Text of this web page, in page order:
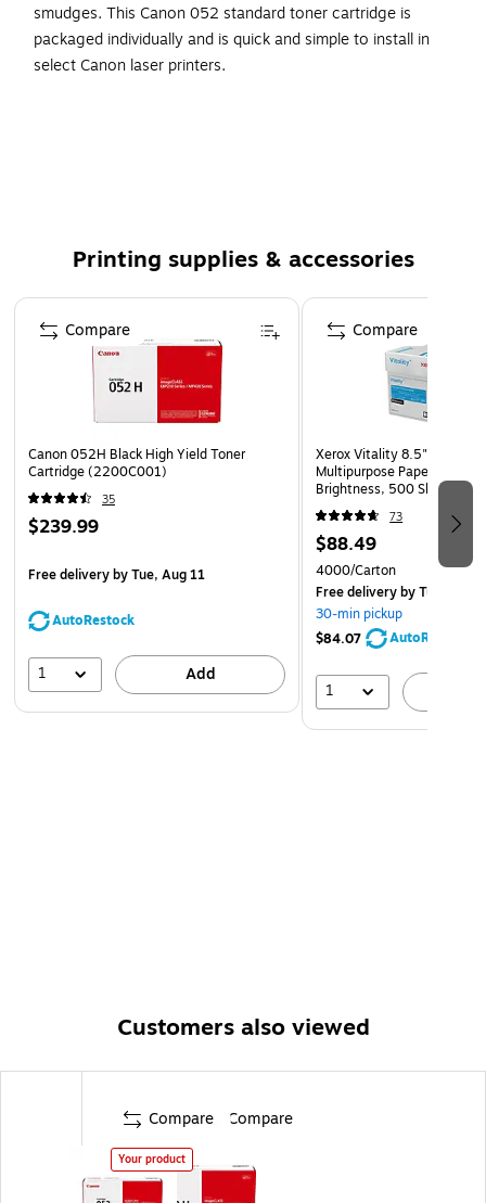
smudges. This Canon 052 standard toner cartridge is
packaged individually and is quick and simple to install in
select Canon laser printers.
LBP214dw, LBP215dw, LBP215x, MF424dw, MF426dw,
LBP214dw, LBP215x, MF421dw, MF426dw, MF429x
Safety Data Sheet
Printing supplies & accessories
Page 1 of 5
Canon 052H Black High Yield Toner
Cartridge (2200C001)
35
$239.99
Free deliveryby Tue, Aug 11
AutoRestock
1 Add
Compare
Xerox Vitality 8.5" x 11"
Multipurpose Paper, 24
Brightness, 500 Sheets/
Reams/Carton (1001)
73
$88.49
4000/Carton
Free deliveryby Tue, Aug
30-min pickup
$84.07
AutoRestock
1
Compare
Customers also viewed
Compare
Your product
Compare